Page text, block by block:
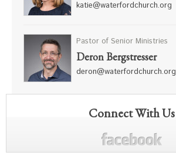
katie@waterfordchurch.org
Pastor of Senior Ministries
Deron Bergstresser
deron@waterfordchurch.org
Connect With Us